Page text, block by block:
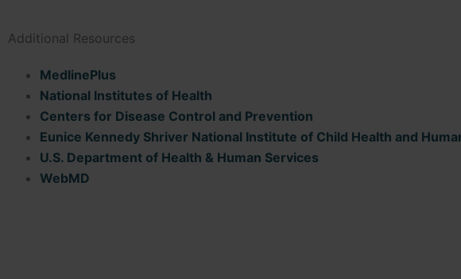
Additional Resources
MedlinePlus
National Institutes of Health
Centers for Disease Control and Prevention
Eunice Kennedy Shriver National Institute of Child Health and
U.S. Department of Health & Human Services
WebMD